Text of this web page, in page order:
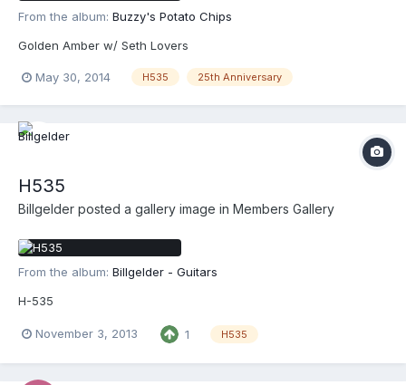
From the album: Buzzy's Potato Chips
Golden Amber w/ Seth Lovers
May 30, 2014 H535 25th Anniversary
H535
Billgelder posted a gallery image in Members Gallery
From the album: Billgelder - Guitars
H-535
November 3, 2013 1 H535